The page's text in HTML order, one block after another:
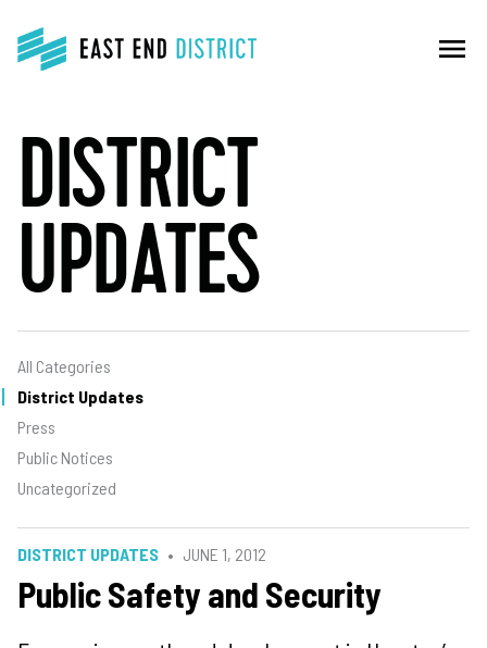
menu
DISTRICT
UPDATES
All Categories
District Updates
Press
Public Notices
Uncategorized
DISTRICT UPDATES JUNE 1, 2012
Public Safety and Security